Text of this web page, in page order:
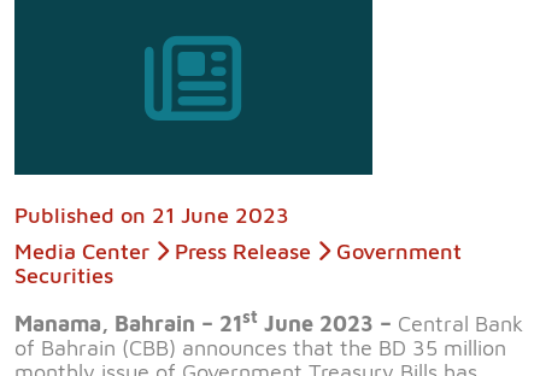
Published on 21 June 2023
Media Center
Press Release
Government
Securities
Manama, Bahrain – 21st June 2023 – Central Bank
of Bahrain (CBB) announces that the BD 35 million